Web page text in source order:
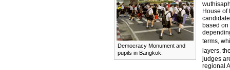
Democracy Monument and
pupils in Bangkok.
House of
based
terms,
layers,
judges
regional